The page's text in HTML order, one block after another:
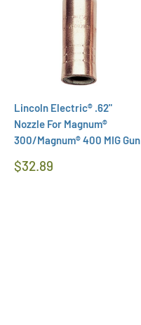
Lincoln Electric® .62"
Nozzle For Magnum®
300/Magnum® 400 MIG Gun
Regular
$32.89